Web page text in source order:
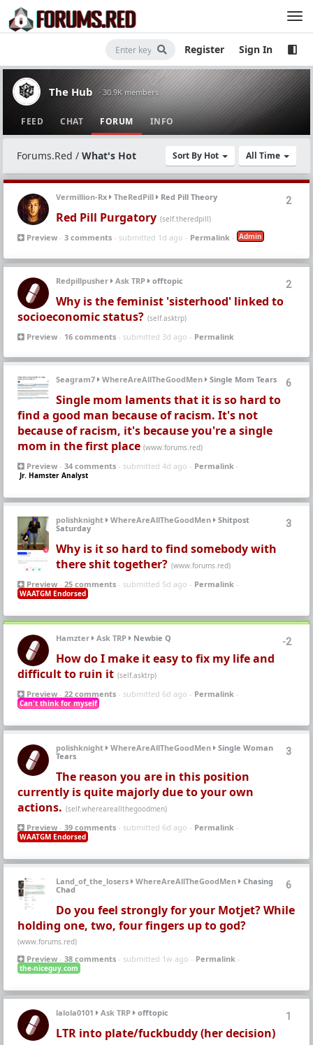
Register Sign In
The Hub · 30.9K members
FEED CHAT FORUM INFO
Sort By Hot All Time
Forums.Red / What's Hot
2
Vermillion-Rx TheRedPill Red Pill Theory
Red Pill Purgatory (self.theredpill)
Preview - 3 comments - submitted 1d ago - Permalink - Admin
2
Redpillpusher Ask TRP offtopic
Why is the feminist 'sisterhood' linked to
socioeconomic status? (self.asktrp)
Preview - 16 comments - submitted 3d ago - Permalink
6
Seagram7 WhereAreAllTheGoodMen Single Mom Tears
Single mom laments that it is so hard to
find a good man because of racism. It's not
because of racism, it's because you're a single
mom in the first place (www.forums.red)
Preview - 34 comments - submitted 4d ago - Permalink -
Jr. Hamster Analyst
3
polishknight WhereAreAllTheGoodMen
Shitpost
Saturday
Why is it so hard to find somebody with
there shit together? (www.forums.red)
Preview - 25 comments - submitted 5d ago - Permalink -
WAATGM Endorsed
-2
Hamzter Ask TRP Newbie Q
How do I make it easy to fix my life and
difficult to ruin it (self.asktrp)
Preview - 22 comments - submitted 6d ago - Permalink -
Can't think for myself
3
polishknight WhereAreAllTheGoodMen
Single Woman
Tears
The reason you are in this position
currently is quite majorly due to your own
actions. (self.whereareallthegoodmen)
Preview - 39 comments - submitted 6d ago - Permalink -
WAATGM Endorsed
6
Land_of_the_losers WhereAreAllTheGoodMen
Chasing
Chad
Do you feel strongly for your Motjet? While
holding one, two, four fingers up to god?
(www.forums.red)
Preview - 38 comments - submitted 1w ago - Permalink -
the-niceguy.com
1
lalola0101 Ask TRP offtopic
LTR into plate/fuckbuddy (her decision)